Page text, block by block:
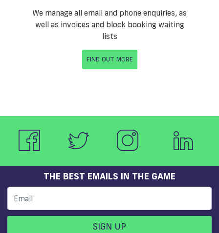
We manage all email and phone enquiries, as
well as invoices and block booking waiting
lists
FIND OUT MORE
THE BEST EMAILS IN THE GAME
SIGN UP